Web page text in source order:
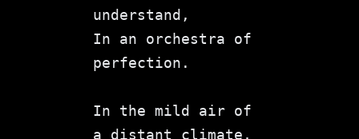
understand,
In an orchestra of
perfection.
In the mild air of
a distant climate,